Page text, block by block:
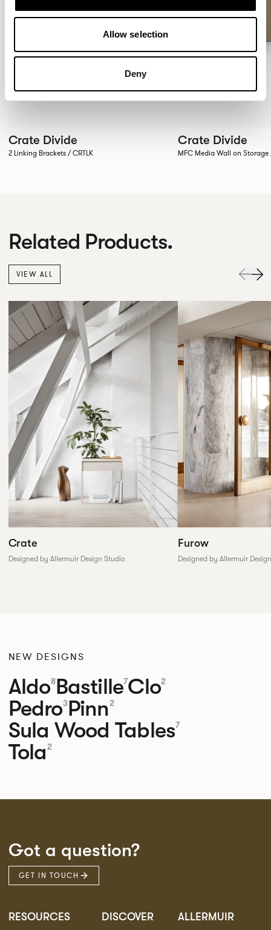
Allow selection
Deny
Crate Divide
2 Linking Brackets / CRTLK
Crate Divide
MFC Media Wall on Storage
Related Products.
VIEW ALL
Crate
Designed by Allermuir Design Studio
Furow
Designed by Allermuir
NEW DESIGNS
Aldo8Bastille7Clo2
Pedro3Pinn2
Sula Wood Tables7
Tola 2
Got a question?
GET IN TOUCH
RESOURCES DISCOVER ALLERMUIR